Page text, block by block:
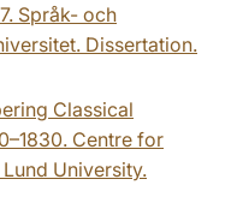
Språk- och
Dissertation.
Classical
Centre for
University.